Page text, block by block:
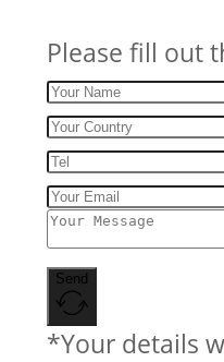
Please fill out
Send
*Your details